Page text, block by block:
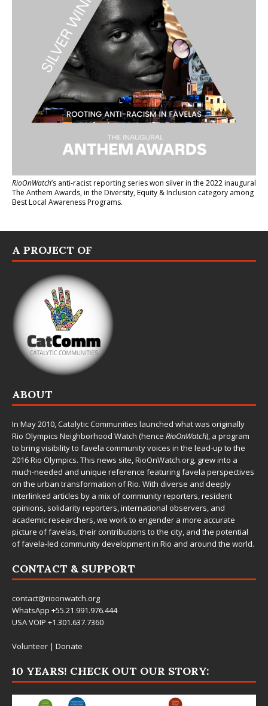
RioOnWatch’s anti-racist reporting serieswon silver in the 2022 inaugural
The Anthem Awards, in the Diversity, Equity & Inclusion category among
Best Local Awareness Programs.
A PROJECT OF
ABOUT
In May 2010,Catalytic Communities launched what was originally
Rio Olympics Neighborhood Watch (hence RioOnWatch), a program
to bring visibility to favela community voices in the lead-up to the
2016 Rio Olympics. This news site,RioOnWatch.org, grew into a
much-needed and unique reference featuring favela perspectives
on the urban transformation of Rio. With diverse and deeply
interlinked articles by a mix of community reporters, resident
opinions, solidarity reporters, international observers, and
academic researchers, we work to engender a more accurate
picture of favelas, their contributions to the city, and the potential
of favela-led community development in Rio and around the world.
CONTACT & SUPPORT
contact@rioonwatch.org
WhatsApp +55.21.991.976.444
USA VOIP +1.301.637.7360
Volunteer | Donate
10 YEARS! CHECK OUT OUR STORY: